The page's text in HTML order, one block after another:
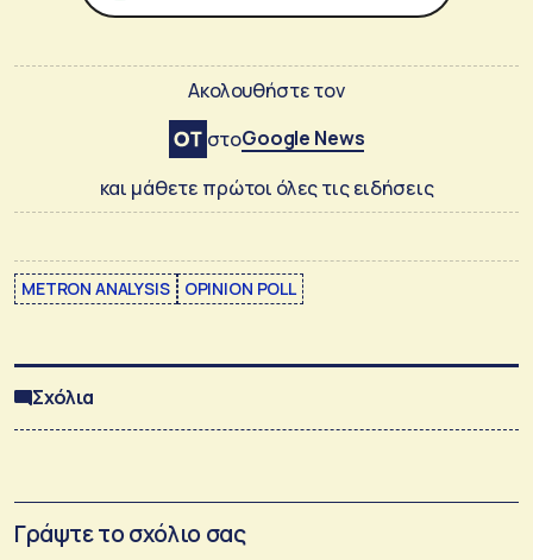
Ακολουθήστε τον
στοGoogle News
και μάθετε πρώτοι όλες τις ειδήσεις
METRON ANALYSIS OPINION POLL
Σχόλια
Γράψτε το σχόλιο σας